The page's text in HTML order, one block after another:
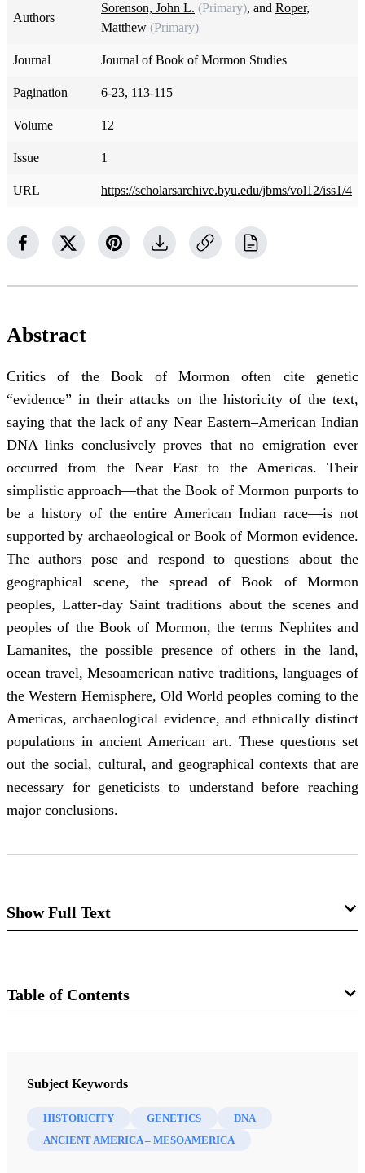
Authors
Sorenson, John L. (Primary), and Roper,
Matthew (Primary)
Journal Journal of Book of Mormon Studies
Pagination 6-23, 113-115
Volume 12
Issue 1
URL https://scholarsarchive.byu.edu/jbms/vol12/iss1/4
Abstract
Critics of the Book of Mormon often cite genetic
“evidence” in their attacks on the historicity of the text,
saying that the lack of any Near Eastern–American Indian
DNA links conclusively proves that no emigration ever
occurred from the Near East to the Americas. Their
simplistic approach—that the Book of Mormon purports to
be a history of the entire American Indian race—is not
supported by archaeological or Book of Mormon evidence.
The authors pose and respond to questions about the
geographical scene, the spread of Book of Mormon
peoples, Latter-day Saint traditions about the scenes and
peoples of the Book of Mormon, the terms Nephites and
Lamanites, the possible presence of others in the land,
ocean travel, Mesoamerican native traditions, languages of
the Western Hemisphere, Old World peoples coming to the
Americas, archaeological evidence, and ethnically distinct
populations in ancient American art. These questions set
out the social, cultural, and geographical contexts that are
necessary for geneticists to understand before reaching
major conclusions.
Show Full Text
John L. Sorenson, Matthew Roper
The Book of Mormon at the Bar of DNA
illuminate Book of Mormon origins has become a storm
Table of Contents
Journal of Book of Mormon Studies 12/1 (2003)
Subject Keywords
HISTORICITY GENETICS
DNA
ANCIENT AMERICA – MESOAMERICA